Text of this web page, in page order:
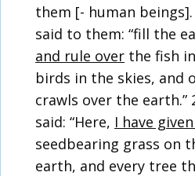
them [- human
said to them: “fill the
and rule over the fish
birds in the skies, and
crawls over the earth.”
said: “Here, I have
seedbearing grass on
earth, and every tree